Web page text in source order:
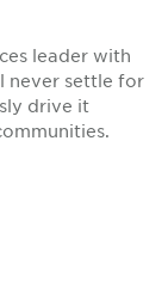
leader with
never settle for
drive it